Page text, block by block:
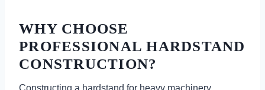
WHY CHOOSE
PROFESSIONAL HARDSTAND
CONSTRUCTION?